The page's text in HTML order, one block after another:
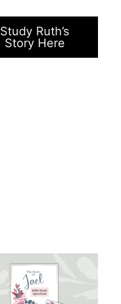
Study Ruth’s
Story Here